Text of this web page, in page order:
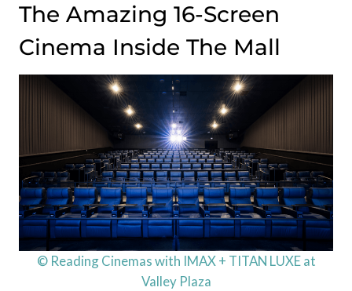
The Amazing 16-Screen
Cinema Inside The Mall
© Reading Cinemas with IMAX + TITAN LUXE at
Valley Plaza